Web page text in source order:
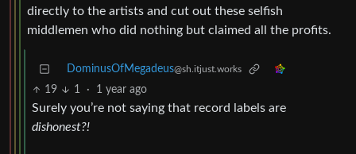
directly to the artists and cut out these selfish
middlemen who did nothing but claimed all the profits.
DominusOfMegadeus@sh.itjust.works
19 1 · 1 year ago
Surely you’re not saying that record labels are
dishonest?!